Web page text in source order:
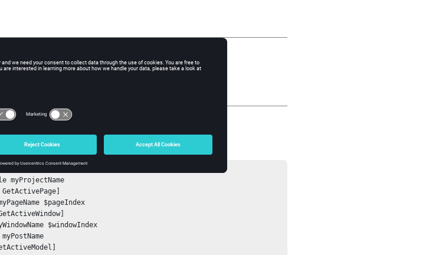
enable state:
myProjectName
$pageIndex
$windowIndex